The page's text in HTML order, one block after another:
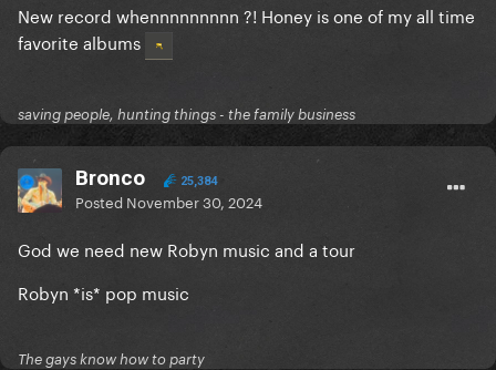
New record whennnnnnnnn ?! Honey is one of my all time
favorite albums
saving people, hunting things - the family business
Bronco 25,384
Posted November 30, 2024
God we need new Robyn music and a tour
Robyn *is* pop music
The gays know how to party